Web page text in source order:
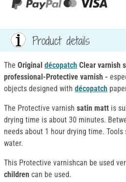
Product details
The Original décopatch Clear varnish
professional-Protective varnish -
objects designed with décopatch
The Protective varnish satin matt is
drying time is about 30 minutes.
needs about 1 hour drying time.
water.
This Protective varnishcan be used
children can be used.